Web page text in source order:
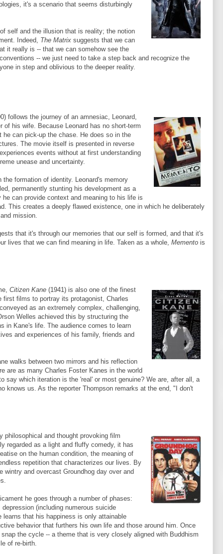
it's a scenario that seems disturbingly
self and the illusion that is reality; the notion
Indeed, The Matrix suggests that we can
it really is -- that we can somehow see the
-- we just need to take a step back and recognize the
in step and oblivious to the deeper reality.
follows the journey of an amnesiac, Leonard,
his wife. Because Leonard has no short-term
can pick-up the chase. He does so in the
The movie itself is presented in reverse
events without at first understanding
unease and uncertainty.
formation of identity. Leonard's memory
permanently stunting his development as a
can provide context and meaning to his life is
This creates a deeply flawed existence, one in which he deliberately
mission.
that it's through our memories that our self is formed, and that it's
lives that we can find meaning in life. Taken as a whole, Memento is
Citizen Kane (1941) is also one of the finest
films to portray its protagonist, Charles
as an extremely complex, challenging,
Welles achieved this by structuring the
in Kane's life. The audience comes to learn
and experiences of his family, friends and
walks between two mirrors and his reflection
are as many Charles Foster Kanes in the world
say which iteration is the 'real' or most genuine? We are, after all, a
knows us. As the reporter Thompson remarks at the end, "I don't
philosophical and thought provoking film
regarded as a light and fluffy comedy, it has
on the human condition, the meaning of
repetition that characterizes our lives. By
and overcast Groundhog day over and
he goes through a number of phases:
(including numerous suicide
that his happiness is only attainable
behavior that furthers his own life and those around him. Once
the cycle -- a theme that is very closely aligned with Buddhism
of re-birth.